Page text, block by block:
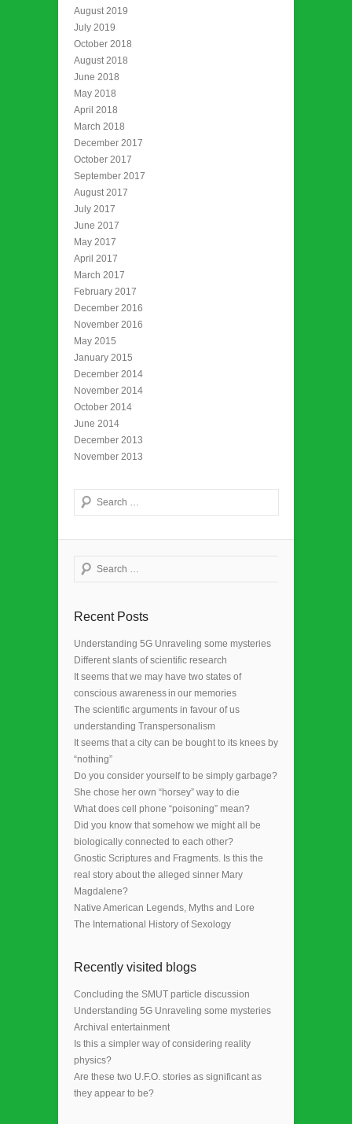
August 2019
July 2019
October 2018
August 2018
June 2018
May 2018
April 2018
March 2018
December 2017
October 2017
September 2017
August 2017
July 2017
June 2017
May 2017
April 2017
March 2017
February 2017
December 2016
November 2016
May 2015
January 2015
December 2014
November 2014
October 2014
June 2014
December 2013
November 2013
Search
Search
Recent Posts
Understanding 5G Unraveling some mysteries
Different slants of scientific research
It seems that we may have two states of
conscious awareness in our memories
The scientific arguments in favour of us
understanding Transpersonalism
It seems that a city can be bought to its knees by
“nothing”
Do you consider yourself to be simply garbage?
She chose her own “horsey” way to die
What does cell phone “poisoning” mean?
Did you know that somehow we might all be
biologically connected to each other?
Gnostic Scriptures and Fragments. Is this the
real story about the alleged sinner Mary
Magdalene?
Native American Legends, Myths and Lore
The International History of Sexology
Recently visited blogs
Concluding the SMUT particle discussion
Understanding 5G Unraveling some mysteries
Archival entertainment
Is this a simpler way of considering reality
physics?
Are these two U.F.O. stories as significant as
they appear to be?